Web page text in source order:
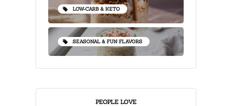
LOW-CARB & KETO
SEASONAL & FUN FLAVORS
PEOPLE LOVE